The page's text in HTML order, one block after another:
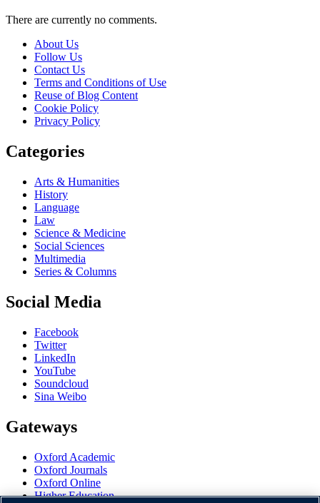
There are currently no comments.
About Us
Follow Us
Contact Us
Terms and Conditions of Use
Reuse of Blog Content
Cookie Policy
Privacy Policy
Categories
Arts & Humanities
History
Language
Law
Science & Medicine
Social Sciences
Multimedia
Series & Columns
Social Media
Facebook
Twitter
LinkedIn
YouTube
Soundcloud
Sina Weibo
Gateways
Oxford Academic
Oxford Journals
Oxford Online
Higher Education